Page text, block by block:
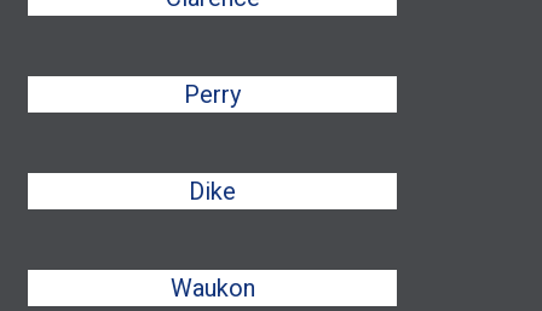
Perry
Dike
Waukon